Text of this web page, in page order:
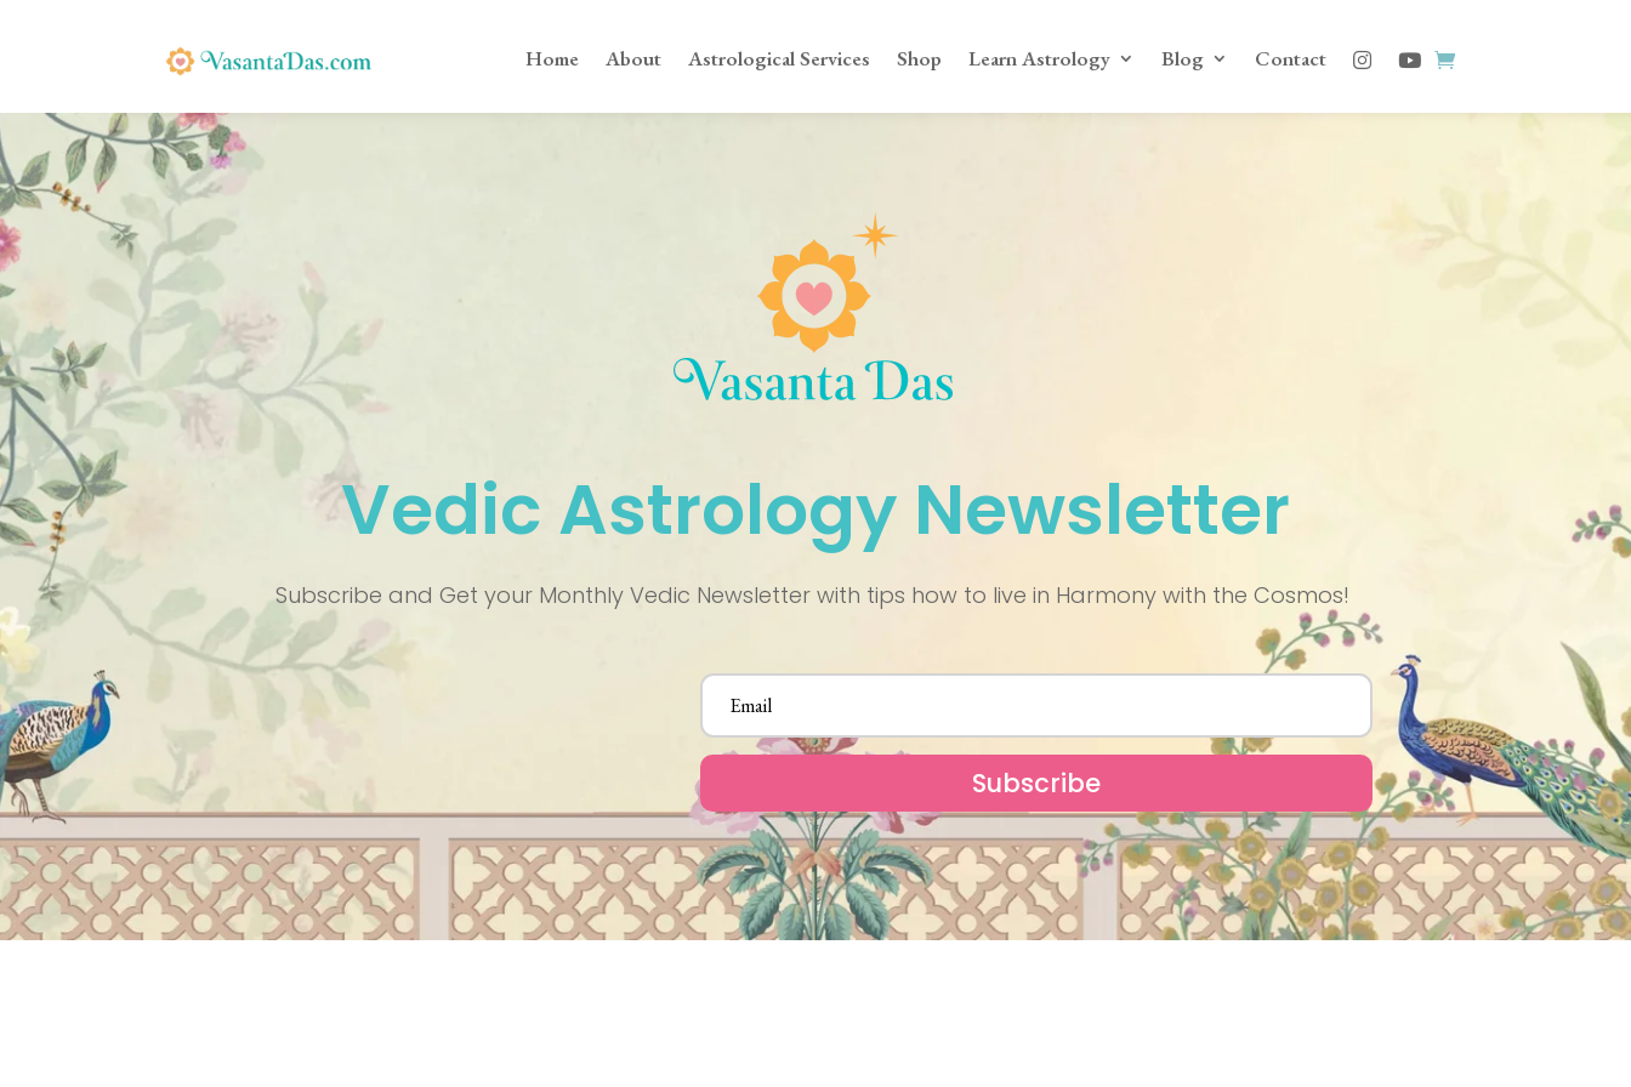
Home About Astrological Services Shop Learn Astrology Blog Contact
Vedic Astrology Newsletter
Subscribe and Get your Monthly Vedic Newsletter with tips how to live in Harmony with the Cosmos!
Subscribe